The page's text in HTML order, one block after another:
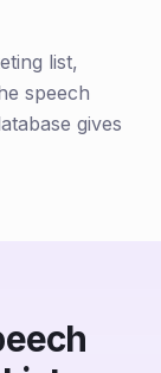
list,
speech
gives